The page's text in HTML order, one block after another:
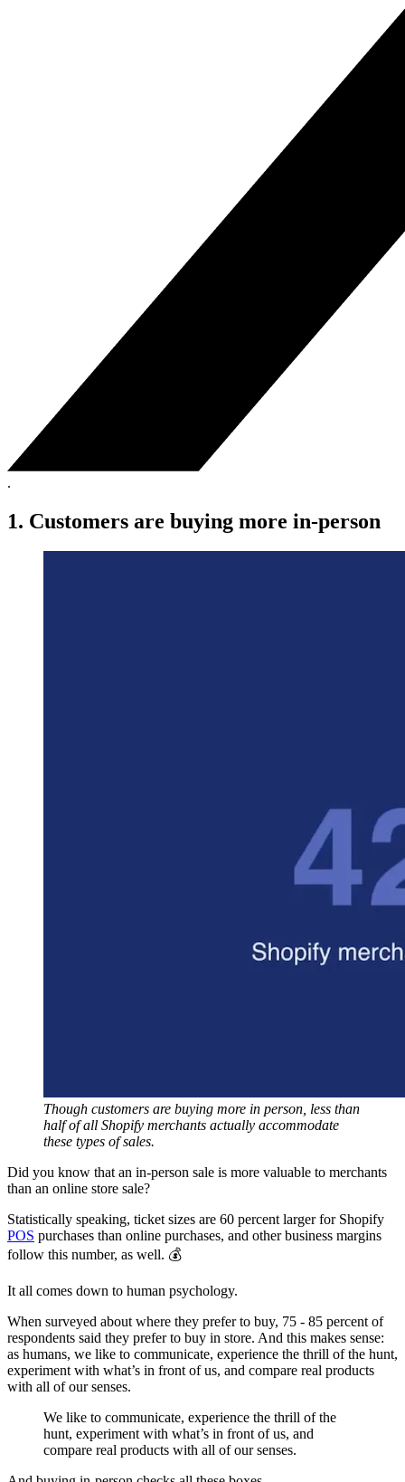
.
1. Customers are buying more in-person
Though customers are buying more in person, less than
half of all Shopify merchants actually accommodate
these types of sales.
Did you know that an in-person sale is more valuable to merchants
than an online store sale?
Statistically speaking, ticket sizes are 60 percent larger for Shopify
POS purchases than online purchases, and other business margins
follow this number, as well. 💰
It all comes down to human psychology.
When surveyed about where they prefer to buy, 75 - 85 percent of
respondents said they prefer to buy in store. And this makes sense:
as humans, we like to communicate, experience the thrill of the hunt,
experiment with what’s in front of us, and compare real products
with all of our senses.
We like to communicate, experience the thrill of the
hunt, experiment with what’s in front of us, and
compare real products with all of our senses.